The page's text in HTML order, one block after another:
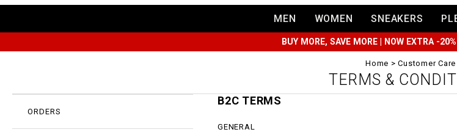
MEN WOMEN SNEAKERS
BUY MORE, SAVE MORE | NOW EXTRA -
Home Customer Care
TERMS &
ORDERS
B2C TERMS
GENERAL